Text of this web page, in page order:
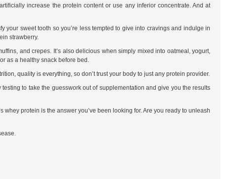
increase the protein content or use any inferior concentrate. And at
sweet tooth so you’re less tempted to give into cravings and indulge in
strawberry.
and crepes. It’s also delicious when simply mixed into oatmeal, yogurt,
as a healthy snack before bed.
quality is everything, so don’t trust your body to just any protein provider.
to take the guesswork out of supplementation and give you the results
protein is the answer you’ve been looking for. Are you ready to unleash